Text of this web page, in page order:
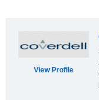
View Profile